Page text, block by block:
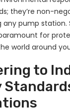
they’re non-
any pump station.
for
world around
to